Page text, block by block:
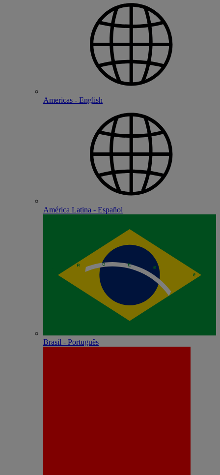
Americas - English
América Latina - Español
Brasil - Português